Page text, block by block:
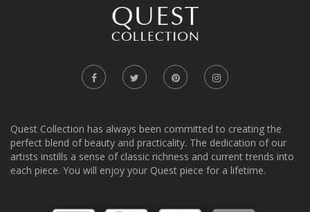
Quest Collection has always been committed to creating the
perfect blend of beauty and practicality. The dedication of our
artists instills a sense of classic richness and current trends into
each piece. You will enjoy your Quest piece for a lifetime.